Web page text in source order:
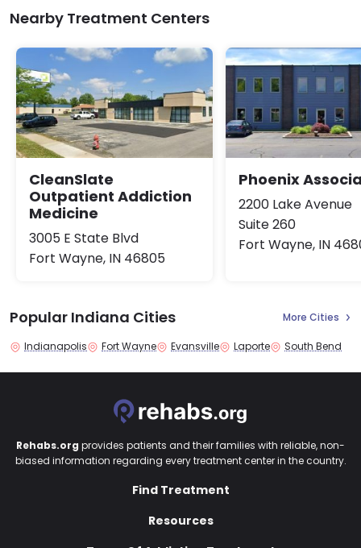
Nearby Treatment Centers
CleanSlate
Outpatient Addiction
Medicine
3005 E State Blvd
Fort Wayne, IN 46805
Phoenix
2200 Lake Avenue
Suite 260
Fort Wayne, IN
Popular Indiana Cities More Cities
Indianapolis Fort Wayne Evansville Laporte South Bend
Rehabs.org provides patients and their families with reliable, non-
biased information regarding every treatment center in the country.
Find Treatment
Resources